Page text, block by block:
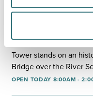
Tower stands on an
Bridge over the River
OPEN TODAY 8:00AM -